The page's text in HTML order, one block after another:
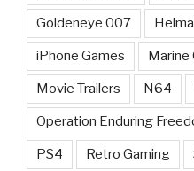
Goldeneye 007
iPhone Games Marine
Movie Trailers N64
Operation Enduring
PS4 Retro Gaming